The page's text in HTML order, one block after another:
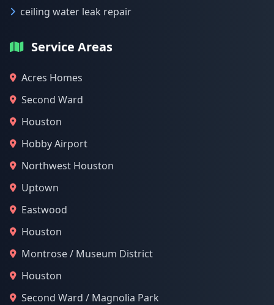
ceiling water leak repair
Service Areas
Acres Homes
Second Ward
Houston
Hobby Airport
Northwest Houston
Uptown
Eastwood
Houston
Montrose / Museum District
Houston
Second Ward / Magnolia Park